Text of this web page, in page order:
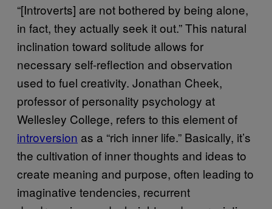
“[Introverts] are not bothered by being alone,
in fact, they actually seek it out.” This natural
inclination toward solitude allows for
necessary self-reflection and observation
used to fuel creativity. Jonathan Cheek,
professor of personality psychology at
Wellesley College, refers to this element of
introversion as a “rich inner life.” Basically, it’s
the cultivation of inner thoughts and ideas to
create meaning and purpose, often leading to
imaginative tendencies, recurrent